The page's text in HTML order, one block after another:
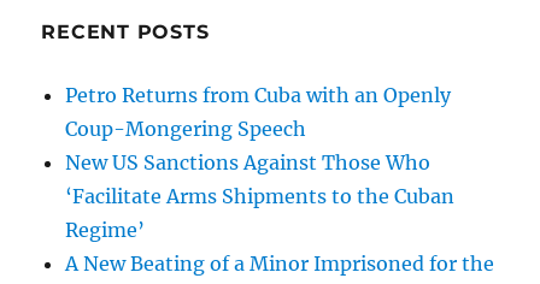
RECENT POSTS
Petro Returns from Cuba with an Openly
Coup-Mongering Speech
New US Sanctions Against Those Who
‘Facilitate Arms Shipments to the Cuban
Regime’
A New Beating of a Minor Imprisoned for the